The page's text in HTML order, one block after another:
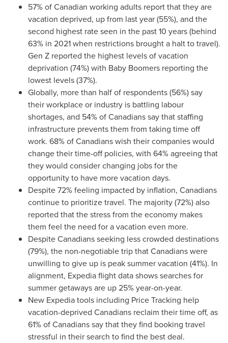
57% of Canadian working adults report that they are
vacation deprived, up from last year (55%), and the
second highest rate seen in the past 10 years (behind
63% in 2021 when restrictions brought a halt to travel).
Gen Z reported the highest levels of vacation
deprivation (74%) with Baby Boomers reporting the
lowest levels (37%).
Globally, more than half of respondents (56%) say
their workplace or industry is battling labour
shortages, and 54% of Canadians say that staffing
infrastructure prevents them from taking time off
work. 68% of Canadians wish their companies would
change their time-off policies, with 64% agreeing that
they would consider changing jobs for the
opportunity to have more vacation days.
Despite 72% feeling impacted by inflation, Canadians
continue to prioritize travel. The majority (72%) also
reported that the stress from the economy makes
them feel the need for a vacation even more.
Despite Canadians seeking less crowded destinations
(79%), the non-negotiable trip that Canadians were
unwilling to give up is peak summer vacation (41%). In
alignment, Expedia flight data shows searches for
summer getaways are up 25% year-on-year.
New Expedia tools including Price Tracking help
vacation-deprived Canadians reclaim their time off, as
61% of Canadians say that they find booking travel
stressful in their search to find the best deal.